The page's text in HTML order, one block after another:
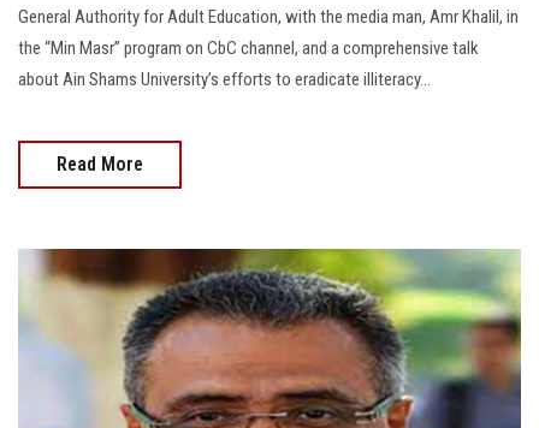
General Authority for Adult Education, with the media man, Amr Khalil, in
the “Min Masr” program on CbC channel, and a comprehensive talk
about Ain Shams University’s efforts to eradicate illiteracy…
Read More